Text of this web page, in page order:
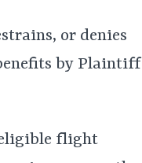
or denies
by Plaintiff
flight